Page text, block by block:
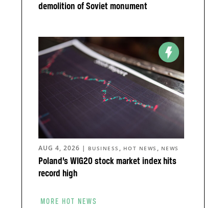
demolition of Soviet monument
Poland’s WIG20 stock market index hits
record high
AUG 4, 2026 | BUSINESS , HOT NEWS , NEWS
MORE HOT NEWS